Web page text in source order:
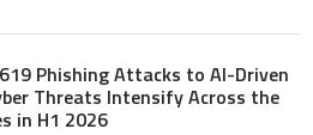
Phishing Attacks to AI-Driven
Threats Intensify Across the
in H1 2026